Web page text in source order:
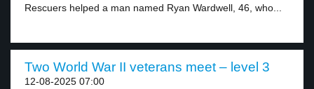
Rescuers helped a man named Ryan Wardwell, 46, who...
Two World War II veterans meet – level 3
12-08-2025 07:00